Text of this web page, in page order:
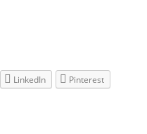
LinkedIn
Pinterest